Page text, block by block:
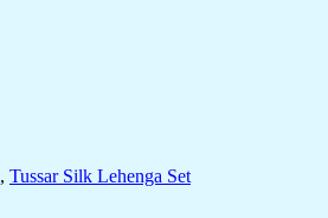
, Tussar Silk Lehenga Set